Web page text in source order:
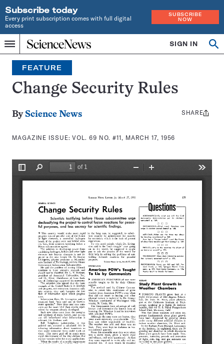
Subscribe today
Every print subscription comes with full digital
access
SUBSCRIBE
NOW
Menu
Home
INDEPENDENT
JOURNALISM
SINCE
1921
SIGN IN
Search
FEATURE
Change Security Rules
By Science News
MAGAZINE ISSUE:VOL. 69 NO. #11, MARCH 17, 1956
Share
SHARE